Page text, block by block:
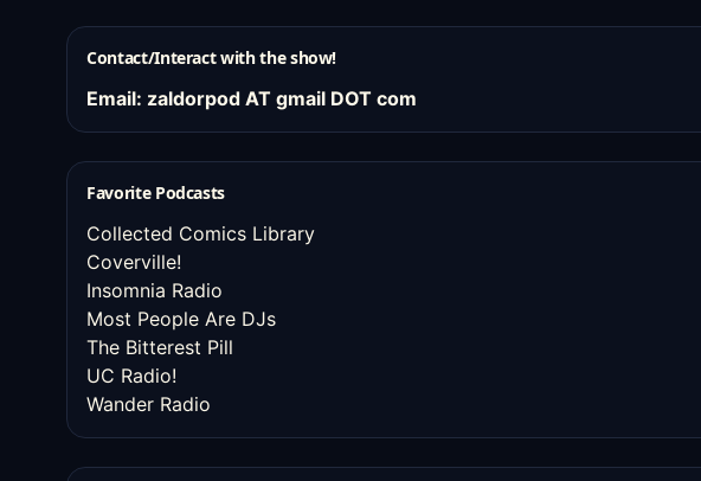
Contact/Interact with the show!
Email: zaldorpod AT gmail DOT com
Favorite Podcasts
Collected Comics Library
Coverville!
Insomnia Radio
Most People Are DJs
The Bitterest Pill
UC Radio!
Wander Radio